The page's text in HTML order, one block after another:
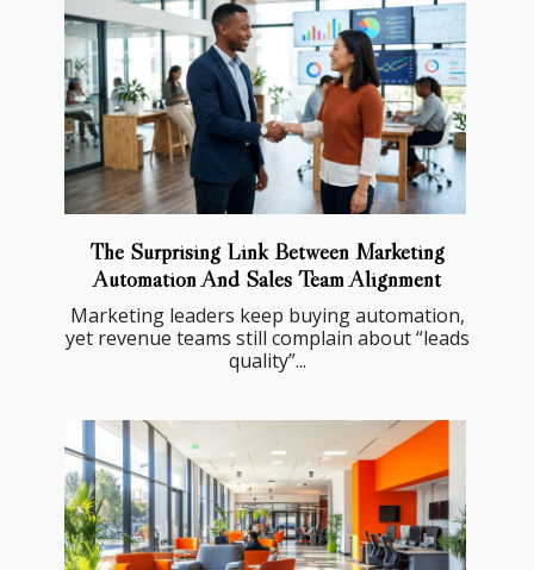
The Surprising Link Between Marketing
Automation And Sales Team Alignment
Marketing leaders keep buying automation,
yet revenue teams still complain about “leads
quality”...